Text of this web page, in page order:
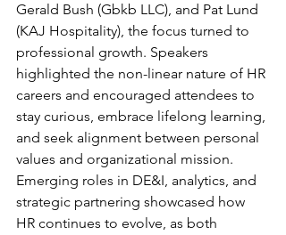
Gerald Bush (Gbkb LLC), and Pat Lund
(KAJ Hospitality), the focus turned to
professional growth. Speakers
highlighted the non-linear nature of HR
careers and encouraged attendees to
stay curious, embrace lifelong learning,
and seek alignment between personal
values and organizational mission.
Emerging roles in DE&I, analytics, and
strategic partnering showcased how
HR continues to evolve, as both